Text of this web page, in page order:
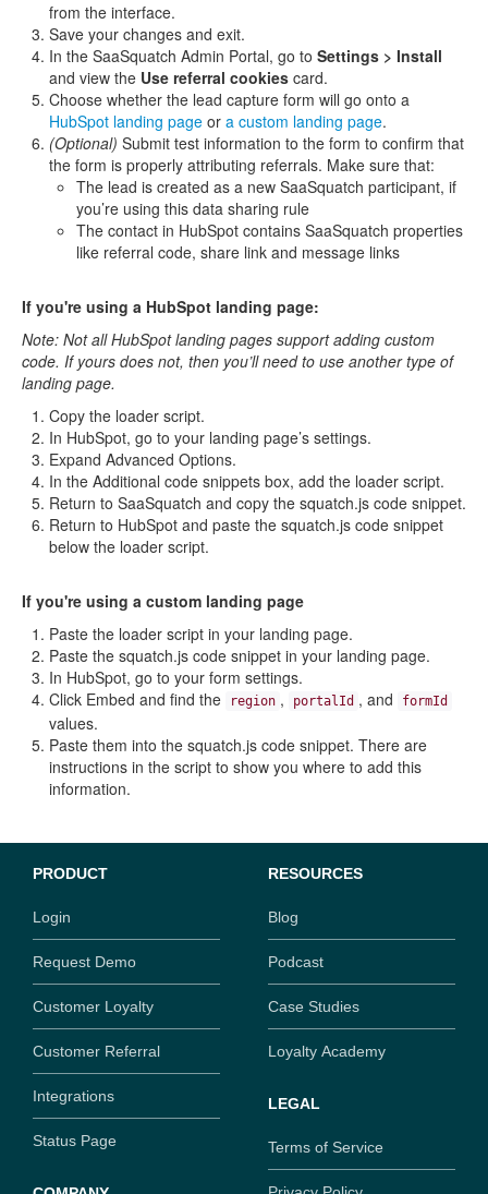
from the interface.
Save your changes and exit.
In the SaaSquatch Admin Portal, go to Settings > Install
and view the Use referral cookies card.
Choose whether the lead capture form will go onto a
HubSpot landing page or a custom landing page.
(Optional) Submit test information to the form to confirm that
the form is properly attributing referrals. Make sure that:
The lead is created as a new SaaSquatch participant, if
you’re using this data sharing rule
The contact in HubSpot contains SaaSquatch properties
like referral code, share link and message links
If you're using a HubSpot landing page:
Note: Not all HubSpot landing pages support adding custom
code. If yours does not, then you’ll need to use another type of
landing page.
Copy the loader script.
In HubSpot, go to your landing page’s settings.
Expand Advanced Options.
In the Additional code snippets box, add the loader script.
Return to SaaSquatch and copy the squatch.js code snippet.
Return to HubSpot and paste the squatch.js code snippet
below the loader script.
If you're using a custom landing page
Paste the loader script in your landing page.
Paste the squatch.js code snippet in your landing page.
In HubSpot, go to your form settings.
Click Embed and find the
region , portalId , and formId
values.
Paste them into the squatch.js code snippet. There are
instructions in the script to show you where to add this
information.
PRODUCT
Login
Request Demo
Customer Loyalty
Customer Referral
Integrations
Status Page
RESOURCES
Blog
Podcast
Case Studies
Loyalty Academy
LEGAL
Terms of Service